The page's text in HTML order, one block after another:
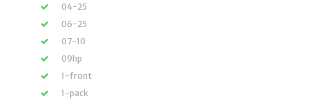
04-25
06-25
07-10
09hp
1-front
1-pack